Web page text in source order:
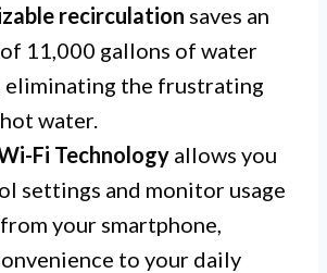
recirculation saves an
11,000 gallons of water
eliminating the frustrating
water.
Fi Technology allows you
settings and monitor usage
your smartphone,
to your daily